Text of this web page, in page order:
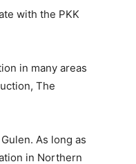
with the PKK
in many areas
The
As long as
in Northern